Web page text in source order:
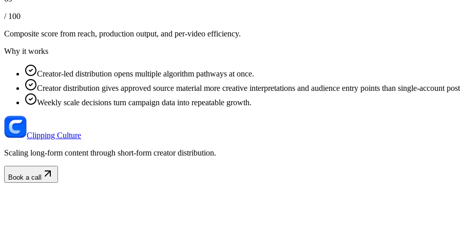
/ 100
Composite score from reach, production output, and per-video efficiency.
Why it works
Creator-led distribution opens multiple algorithm pathways at once.
Creator distribution gives approved source material more creative interpretations and audience entry points than single-account
Weekly scale decisions turn campaign data into repeatable growth.
Clipping Culture
Scaling long-form content through short-form creator distribution.
Book a call